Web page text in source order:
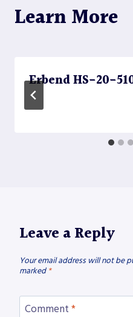
Learn More
Erbend HS-20-
Leave a Reply
Your email address will not be
marked *
Comment *